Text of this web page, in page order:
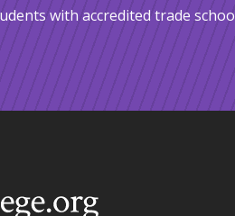
with accredited trade